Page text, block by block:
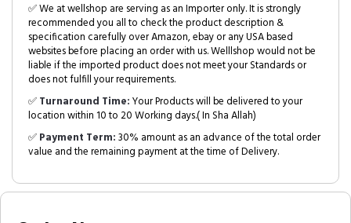
✅ We at wellshop are serving as an Importer only. It is strongly
recommended you all to check the product description &
specification carefully over Amazon, ebay or any USA based
websites before placing an order with us. Welllshop would not be
liable if the imported product does not meet your Standards or
does not fulfill your requirements.
✅Turnaround Time:Your Products will be delivered to your
location within 10 to 20 Working days.( In Sha Allah)
✅Payment Term:30% amount as an advance of the total order
value and the remaining payment at the time of Delivery.